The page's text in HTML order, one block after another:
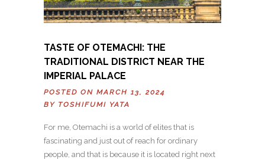
TASTE OF OTEMACHI: THE
TRADITIONAL DISTRICT NEAR THE
IMPERIAL PALACE
POSTED ON MARCH 13, 2024
BY TOSHIFUMI YATA
For me, Otemachi is a world of elites that is
fascinating and just out of reach for ordinary
people, and that is because it is located right next